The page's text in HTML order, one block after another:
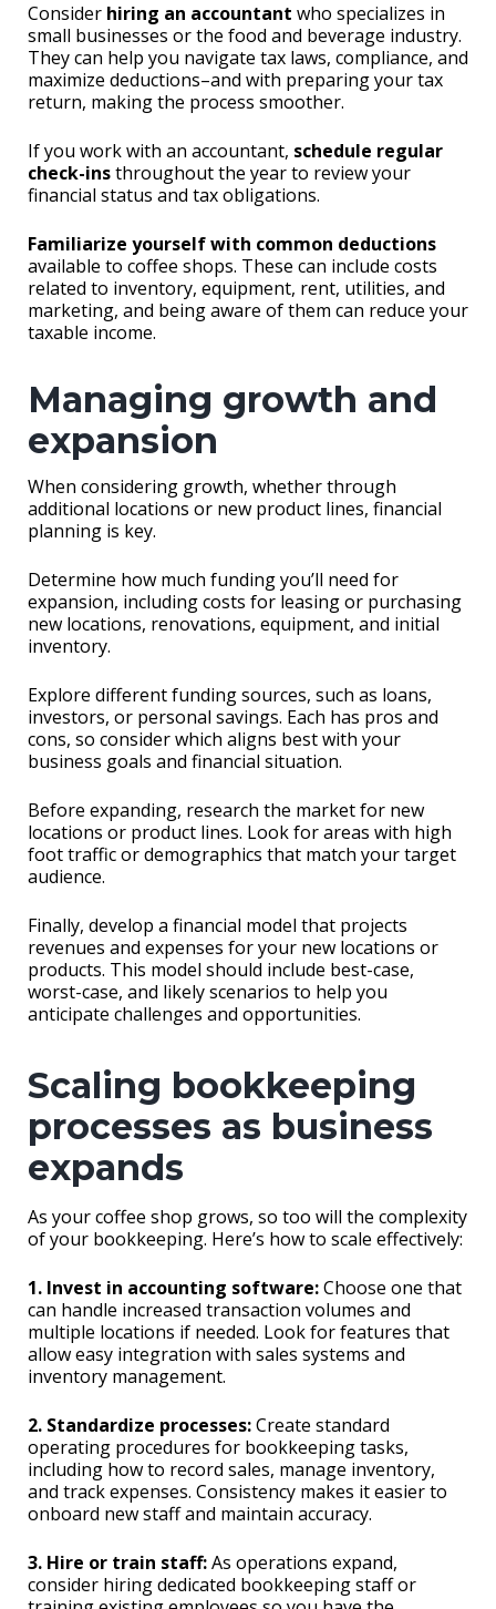
Consider hiring an accountant who specializes in
small businesses or the food and beverage industry.
They can help you navigate tax laws, compliance, and
maximize deductions–and with preparing your tax
return, making the process smoother.
If you work with an accountant, schedule regular
check-insthroughout the year to review your
financial status and tax obligations.
Familiarize yourself with common deductions
available to coffee shops. These can include costs
related to inventory, equipment, rent, utilities, and
marketing, and being aware of them can reduce your
taxable income.
Managing growth and
expansion
When considering growth, whether through
additional locations or new product lines, financial
planning is key.
Determine how much funding you’ll need for
expansion, including costs for leasing or purchasing
new locations, renovations, equipment, and initial
inventory.
Explore different funding sources, such as loans,
investors, or personal savings. Each has pros and
cons, so consider which aligns best with your
business goals and financial situation.
Before expanding, research the market for new
locations or product lines. Look for areas with high
foot traffic or demographics that match your target
audience.
Finally, develop a financial model that projects
revenues and expenses for your new locations or
products. This model should include best-case,
worst-case, and likely scenarios to help you
anticipate challenges and opportunities.
Scaling bookkeeping
processes as business
expands
As your coffee shop grows, so too will the complexity
of your bookkeeping. Here’s how to scale effectively:
1. Invest in accounting software:Choose one that
can handle increased transaction volumes and
multiple locations if needed. Look for features that
allow easy integration with sales systems and
inventory management.
2. Standardize processes:Create standard
operating procedures for bookkeeping tasks,
including how to record sales, manage inventory,
and track expenses. Consistency makes it easier to
onboard new staff and maintain accuracy.
3. Hire or train staff:As operations expand,
consider hiring dedicated bookkeeping staff or